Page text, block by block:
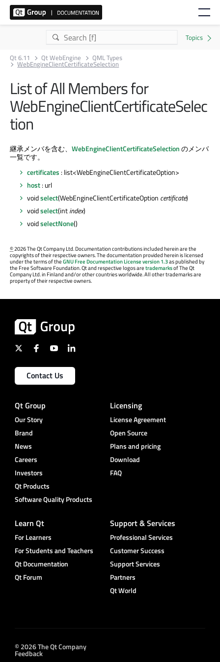
Qt 6.11 Qt WebEngine QML Types
WebEngineClientCertificateSelection
List of All Members for
WebEngineClientCertificateSelec
tion
継承メンバを含む、 WebEngineClientCertificateSelectionのメンバ
一覧です。
certificates : list<WebEngineClientCertificateOption>
host: url
voidselect(WebEngineClientCertificateOption certificate)
voidselect(intindex)
voidselectNone()
©2026 The Qt Company Ltd. Documentation contributions included herein are the
copyrights of their respective owners. The documentation provided herein is licensed
under the terms of theGNU Free Documentation License version 1.3as published by
the Free Software Foundation. Qt and respective logos aretrademarksof The Qt
Company Ltd. in Finland and/or other countries worldwide. All other trademarks are
property of their respective owners.
Contact Us
Qt Group
Our Story
Brand
News
Careers
Investors
Qt Products
Software Quality Products
Licensing
License Agreement
Open Source
Plans and pricing
Download
FAQ
Learn Qt
For Learners
For Students and Teachers
Qt Documentation
Qt Forum
Support & Services
Professional Services
Customer Success
Support Services
Partners
Qt World
© 2026 The Qt Company
Feedback